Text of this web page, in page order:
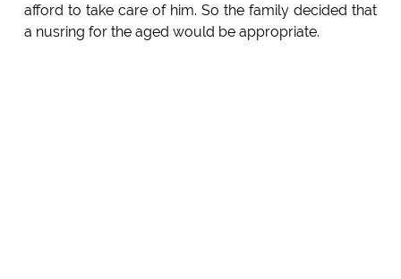
afford to take care of him. So the family decided that
a nusring for the aged would be appropriate.